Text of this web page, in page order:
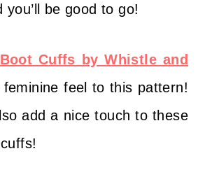
be good to go!
Cuffs by Whistle and
feel to this pattern!
add a nice touch to these